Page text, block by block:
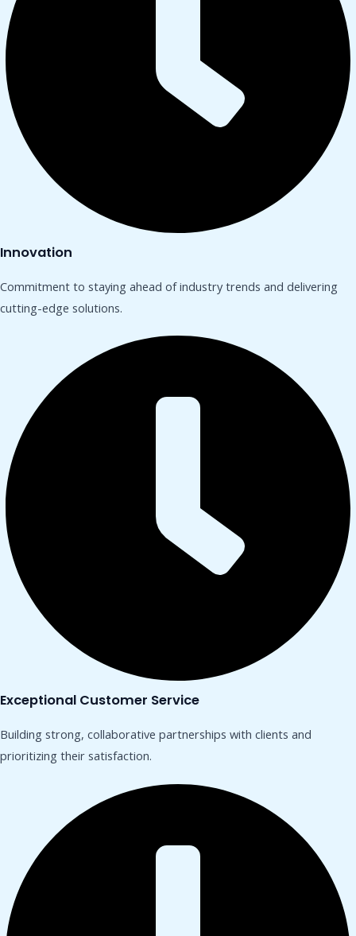
Innovation
Commitment to staying ahead of industry trends and delivering
cutting-edge solutions.
Exceptional Customer Service
Building strong, collaborative partnerships with clients and
prioritizing their satisfaction.